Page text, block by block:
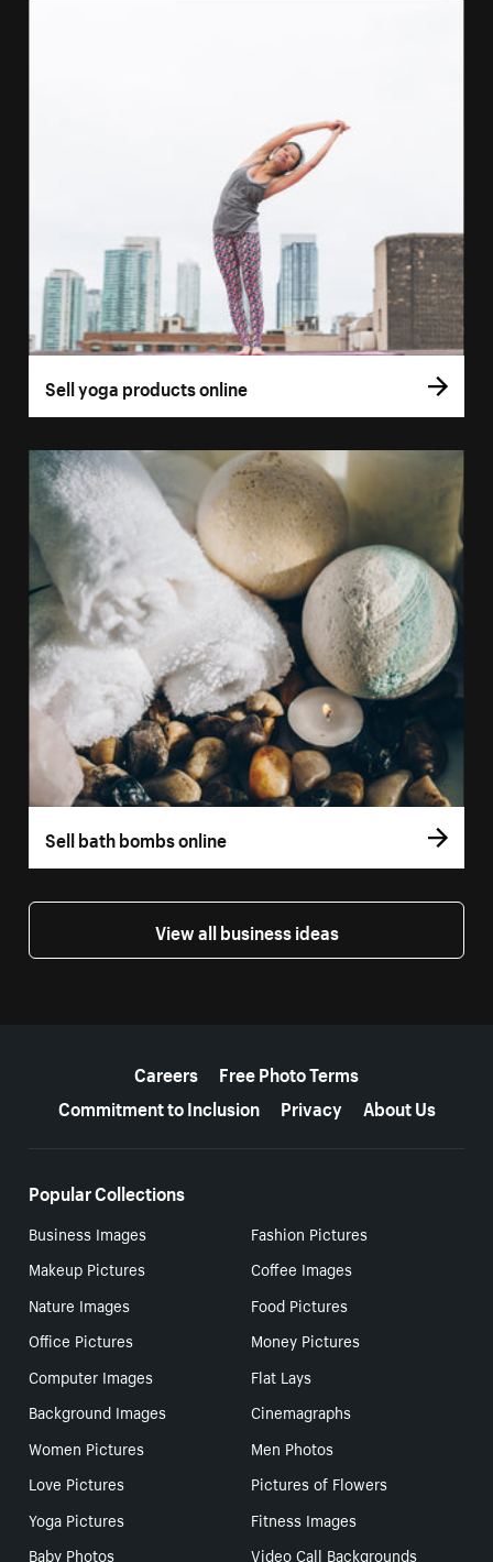
Sell yoga products online
Sell bath bombs online
View all business ideas
Careers
Free Photo Terms
Commitment to Inclusion
Privacy About Us
Popular Collections
Business Images
Fashion Pictures
Makeup Pictures
Coffee Images
Nature Images
Food Pictures
Office Pictures
Money Pictures
Computer Images
Flat Lays
Background Images
Cinemagraphs
Women Pictures
Men Photos
Love Pictures
Pictures of Flowers
Yoga Pictures
Fitness Images
Baby Photos
Video Call Backgrounds